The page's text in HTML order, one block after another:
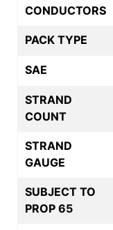
CONDUCTORS
PACK TYPE
SAE
STRAND
COUNT
STRAND
GAUGE
SUBJECT TO
PROP 65